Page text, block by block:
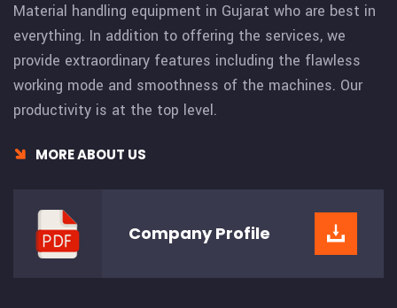
Material handling equipment in Gujarat who are best in
everything. In addition to offering the services, we
provide extraordinary features including the flawless
working mode and smoothness of the machines. Our
productivity is at the top level.
MORE ABOUT US
CompanyProfile